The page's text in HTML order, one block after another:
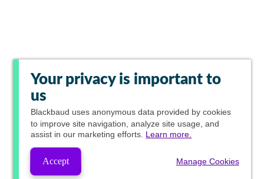
Your privacy is important to
us
Blackbaud uses anonymous data provided by cookies
to improve site navigation, analyze site usage, and
assist in our marketing efforts. Learn more.
Accept Manage Cookies